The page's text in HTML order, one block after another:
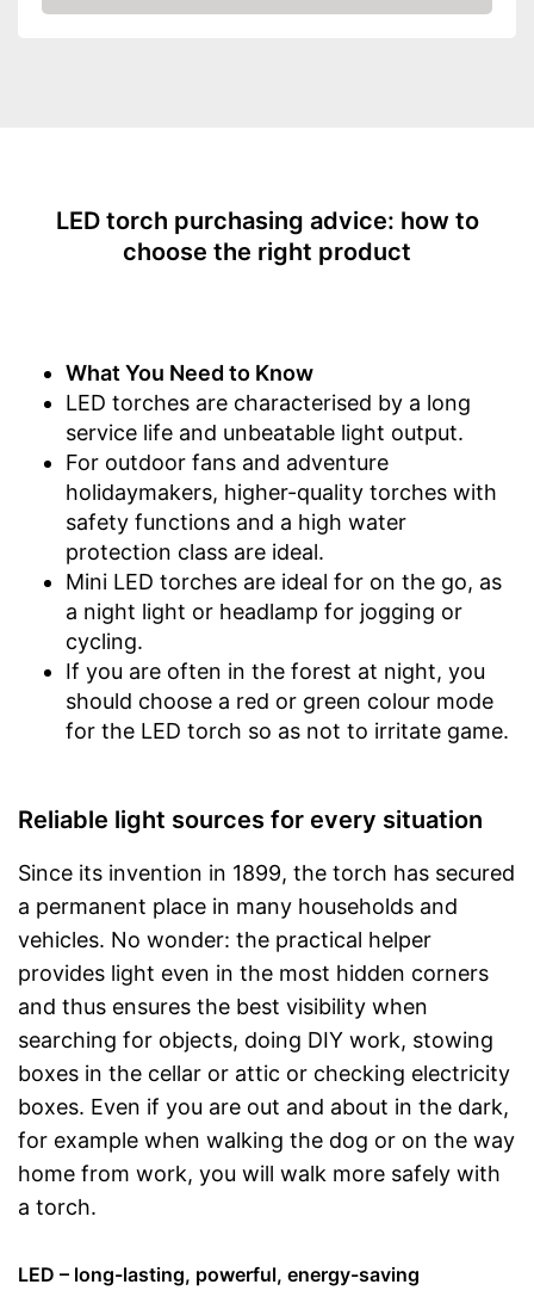
Number of LEDs
Check Price
LED torch purchasing advice: how to
choose the right product
What You Need to Know
LED torches are characterised by a long
service life and unbeatable light output.
For outdoor fans and adventure
holidaymakers, higher-quality torches with
safety functions and a high water
protection class are ideal.
Mini LED torches are ideal for on the go, as
a night light or headlamp for jogging or
cycling.
If you are often in the forest at night, you
should choose a red or green colour mode
for the LED torch so as not to irritate game.
Reliable light sources for every situation
Since its invention in 1899, the torch has secured
a permanent place in many households and
vehicles. No wonder: the practical helper
provides light even in the most hidden corners
and thus ensures the best visibility when
searching for objects, doing DIY work, stowing
boxes in the cellar or attic or checking electricity
boxes. Even if you are out and about in the dark,
for example when walking the dog or on the way
home from work, you will walk more safely with
a torch.
LED – long-lasting, powerful, energy-saving